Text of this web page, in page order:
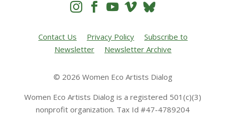
   
Contact Us Privacy Policy
Subscribe to
Newsletter
Newsletter Archive
© 2026 Women Eco Artists Dialog
Women Eco Artists Dialog is a registered 501(c)(3)
nonprofit organization. Tax Id #47-4789204